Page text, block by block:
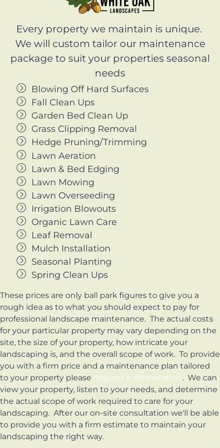
Every property we maintain is unique.
We will custom tailor our maintenance
package to suit your properties seasonal
needs
Blowing Off Hard Surfaces
Fall Clean Ups
Garden Bed Clean Up
Grass Clipping Removal
Hedge Pruning/Trimming
Lawn Aeration
Lawn & Bed Edging
Lawn Mowing
Lawn Overseeding
Irrigation Blowouts
Organic Lawn Care
Leaf Removal
Mulch Installation
Seasonal Planting
Spring Clean Ups
These prices are only ball park figures to give you a
rough idea as to what you should expect to pay for
professional landscape maintenance. The actual costs
for your particular property may vary depending on the
site, the size of your property, how intricate your
landscaping is, and the overall scope of work. To provide
you with a firm price and a maintenance plan tailored
to your property please request a consultation. We can
view your property, listen to your needs, and determine
the actual scope of work required to care for your
landscaping. After our on-site consultation we'll be able
to provide you with a firm estimate to maintain your
landscaping the right way.